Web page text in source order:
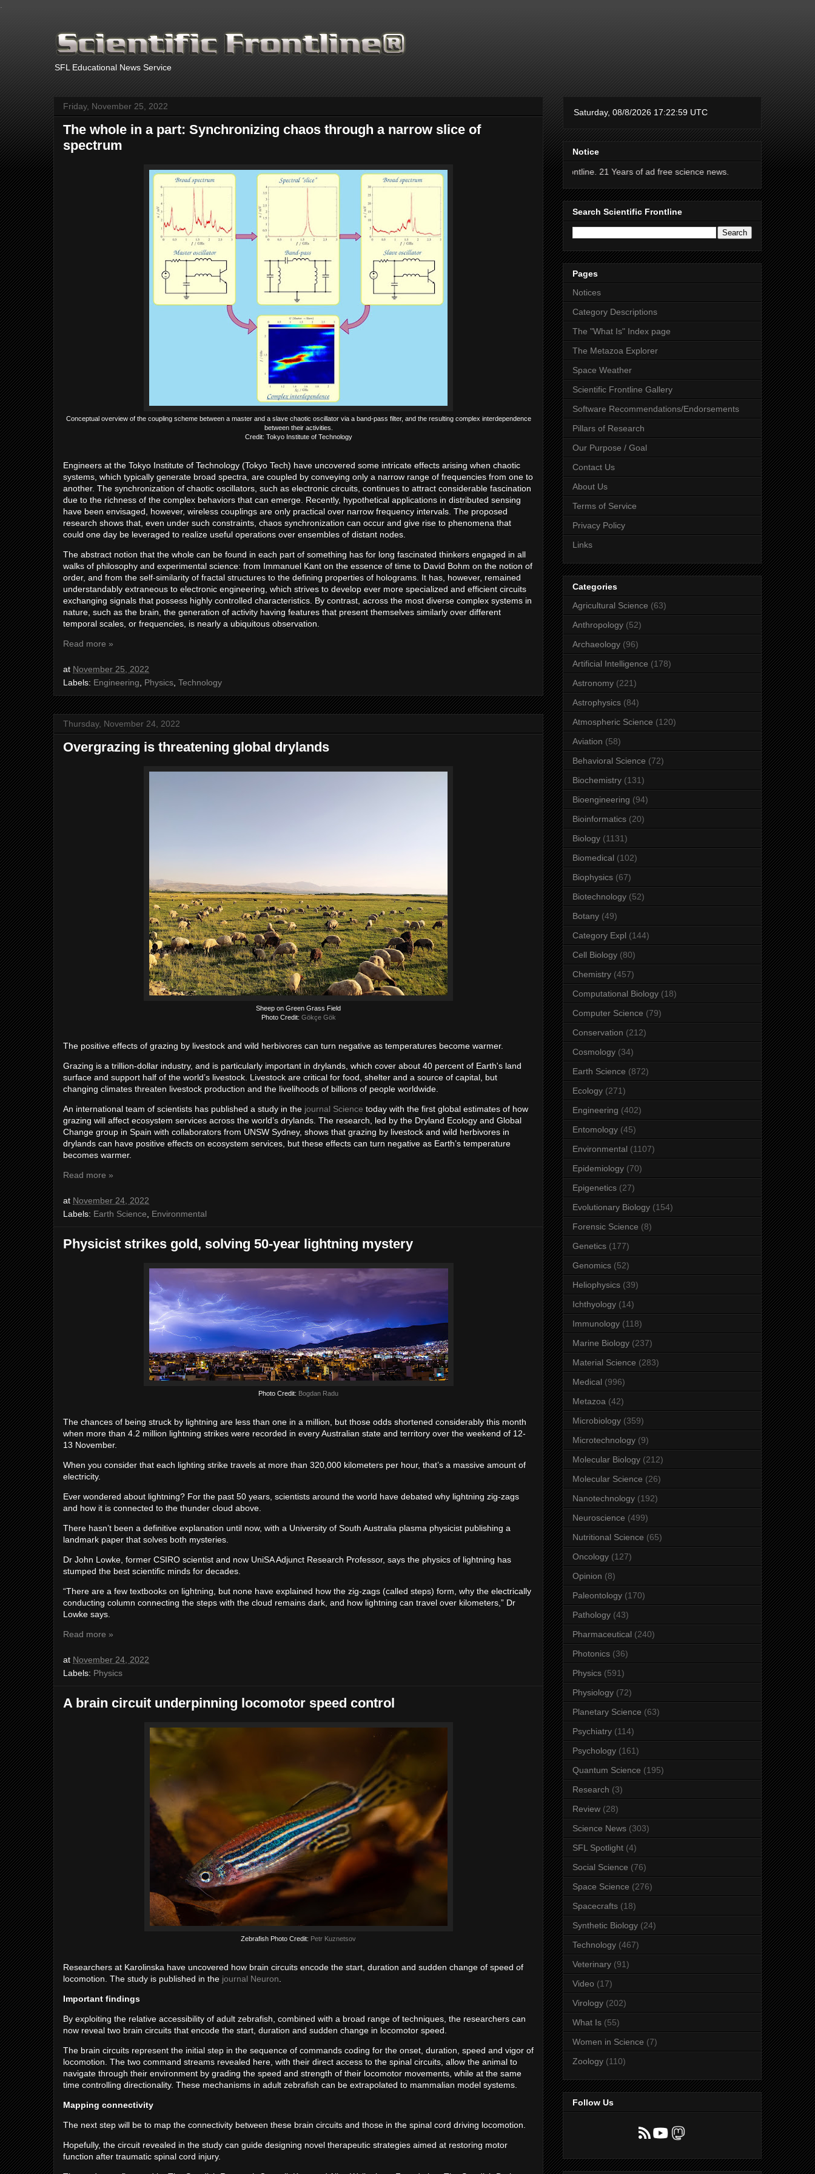
SFL Educational News Service
Friday, November 25, 2022
The whole in a part: Synchronizing chaos through a narrow slice of
spectrum
Conceptual overview of the coupling scheme between a master and a slave chaotic oscillator via a band-pass filter, and the resulting complex interdependence
between their activities.
Credit: Tokyo Institute of Technology
Engineers at the Tokyo Institute of Technology (Tokyo Tech) have uncovered some intricate effects arising when chaotic
systems, which typically generate broad spectra, are coupled by conveying only a narrow range of frequencies from one to
another. The synchronization of chaotic oscillators, such as electronic circuits, continues to attract considerable fascination
due to the richness of the complex behaviors that can emerge. Recently, hypothetical applications in distributed sensing
have been envisaged, however, wireless couplings are only practical over narrow frequency intervals. The proposed
research shows that, even under such constraints, chaos synchronization can occur and give rise to phenomena that
could one day be leveraged to realize useful operations over ensembles of distant nodes.
The abstract notion that the whole can be found in each part of something has for long fascinated thinkers engaged in all
walks of philosophy and experimental science: from Immanuel Kant on the essence of time to David Bohm on the notion of
order, and from the self-similarity of fractal structures to the defining properties of holograms. It has, however, remained
understandably extraneous to electronic engineering, which strives to develop ever more specialized and efficient circuits
exchanging signals that possess highly controlled characteristics. By contrast, across the most diverse complex systems in
nature, such as the brain, the generation of activity having features that present themselves similarly over different
temporal scales, or frequencies, is nearly a ubiquitous observation.
Read more »
at November 25, 2022
Labels: Engineering Physics Technology
Thursday, November 24, 2022
Overgrazing is threatening global drylands
Sheep on Green Grass Field
Photo Credit: Gökçe Gök
The positive effects of grazing by livestock and wild herbivores can turn negative as temperatures become warmer.
Grazing is a trillion-dollar industry, and is particularly important in drylands, which cover about 40 percent of Earth's land
surface and support half of the world’s livestock. Livestock are critical for food, shelter and a source of capital, but
changing climates threaten livestock production and the livelihoods of billions of people worldwide.
An international team of scientists has published a study in the journal Science today with the first global estimates of how
grazing will affect ecosystem services across the world’s drylands. The research, led by the Dryland Ecology and Global
Change group in Spain with collaborators from UNSW Sydney, shows that grazing by livestock and wild herbivores in
drylands can have positive effects on ecosystem services, but these effects can turn negative as Earth’s temperature
becomes warmer.
Read more »
at November 24, 2022
Labels: Earth Science Environmental
Physicist strikes gold, solving 50-year lightning mystery
Photo Credit: Bogdan Radu
The chances of being struck by lightning are less than one in a million, but those odds shortened considerably this month
when more than 4.2 million lightning strikes were recorded in every Australian state and territory over the weekend of 12-
13 November.
When you consider that each lighting strike travels at more than 320,000 kilometers per hour, that’s a massive amount of
electricity.
Ever wondered about lightning? For the past 50 years, scientists around the world have debated why lightning zig-zags
and how it is connected to the thunder cloud above.
There hasn’t been a definitive explanation until now, with a University of South Australia plasma physicist publishing a
landmark paper that solves both mysteries.
Dr John Lowke, former CSIRO scientist and now UniSA Adjunct Research Professor, says the physics of lightning has
stumped the best scientific minds for decades.
“There are a few textbooks on lightning, but none have explained how the zig-zags (called steps) form, why the electrically
conducting column connecting the steps with the cloud remains dark, and how lightning can travel over kilometers,” Dr
Lowke says.
Read more »
at November 24, 2022
Labels: Physics
A brain circuit underpinning locomotor speed control
Zebrafish Photo Credit: Petr Kuznetsov
Researchers at Karolinska have uncovered how brain circuits encode the start, duration and sudden change of speed of
locomotion. The study is published in the journal Neuron
Important findings
By exploiting the relative accessibility of adult zebrafish, combined with a broad range of techniques, the researchers can
now reveal two brain circuits that encode the start, duration and sudden change in locomotor speed.
The brain circuits represent the initial step in the sequence of commands coding for the onset, duration, speed and vigor of
locomotion. The two command streams revealed here, with their direct access to the spinal circuits, allow the animal to
navigate through their environment by grading the speed and strength of their locomotor movements, while at the same
time controlling directionality. These mechanisms in adult zebrafish can be extrapolated to mammalian model systems.
Mapping connectivity
The next step will be to map the connectivity between these brain circuits and those in the spinal cord driving locomotion.
Hopefully, the circuit revealed in the study can guide designing novel therapeutic strategies aimed at restoring motor
function after traumatic spinal cord injury.
Notice
Thanks for supporting Scientific Frontline. 21 Years of ad free science news.
Search Scientific Frontline
Pages
Notices
Category Descriptions
The "What Is" Index page
The Metazoa Explorer
Space Weather
Scientific Frontline Gallery
Software Recommendations/Endorsements
Pillars of Research
Our Purpose / Goal
Contact Us
About Us
Terms of Service
Privacy Policy
Links
Categories
Agricultural Science (63)
Anthropology (52)
Archaeology (96)
Artificial Intelligence (178)
Astronomy (221)
Astrophysics (84)
Atmospheric Science (120)
Aviation (58)
Behavioral Science (72)
Biochemistry (131)
Bioengineering (94)
Bioinformatics (20)
Biology (1131)
Biomedical (102)
Biophysics (67)
Biotechnology (52)
Botany (49)
Category Expl (144)
Cell Biology (80)
Chemistry (457)
Computational Biology (18)
Computer Science (79)
Conservation (212)
Cosmology (34)
Earth Science (872)
Ecology (271)
Engineering (402)
Entomology (45)
Environmental (1107)
Epidemiology (70)
Epigenetics (27)
Evolutionary Biology (154)
Forensic Science (8)
Genetics (177)
Genomics (52)
Heliophysics (39)
Ichthyology (14)
Immunology (118)
Marine Biology (237)
Material Science (283)
Medical (996)
Metazoa (42)
Microbiology (359)
Microtechnology (9)
Molecular Biology (212)
Molecular Science (26)
Nanotechnology (192)
Neuroscience (499)
Nutritional Science (65)
Oncology (127)
Opinion (8)
Paleontology (170)
Pathology (43)
Pharmaceutical (240)
Photonics (36)
Physics (591)
Physiology (72)
Planetary Science (63)
Psychiatry (114)
Psychology (161)
Quantum Science (195)
Research (3)
Review (28)
Science News (303)
SFL Spotlight (4)
Social Science (76)
Space Science (276)
Spacecrafts (18)
Synthetic Biology (24)
Technology (467)
Veterinary (91)
Video (17)
Virology (202)
What Is (55)
Women in Science (7)
Zoology (110)
Follow Us